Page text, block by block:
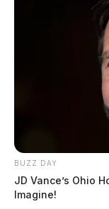
BUZZ DAY
JD Vance’s Ohio
Imagine!